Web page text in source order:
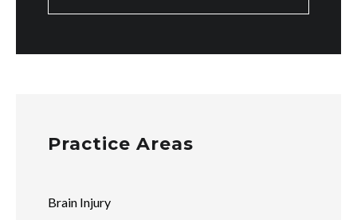
Practice Areas
Brain Injury